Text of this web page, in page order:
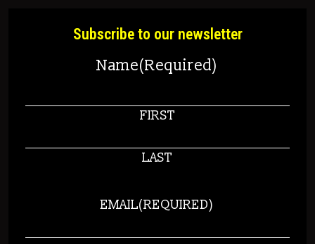
Subscribe to our newsletter
Name(Required)
FIRST
LAST
EMAIL(REQUIRED)